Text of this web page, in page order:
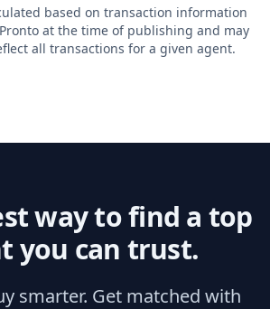
based on transaction information
at the time of publishing and may
all transactions for a given agent.
way to find a top
you can trust.
smarter. Get matched with